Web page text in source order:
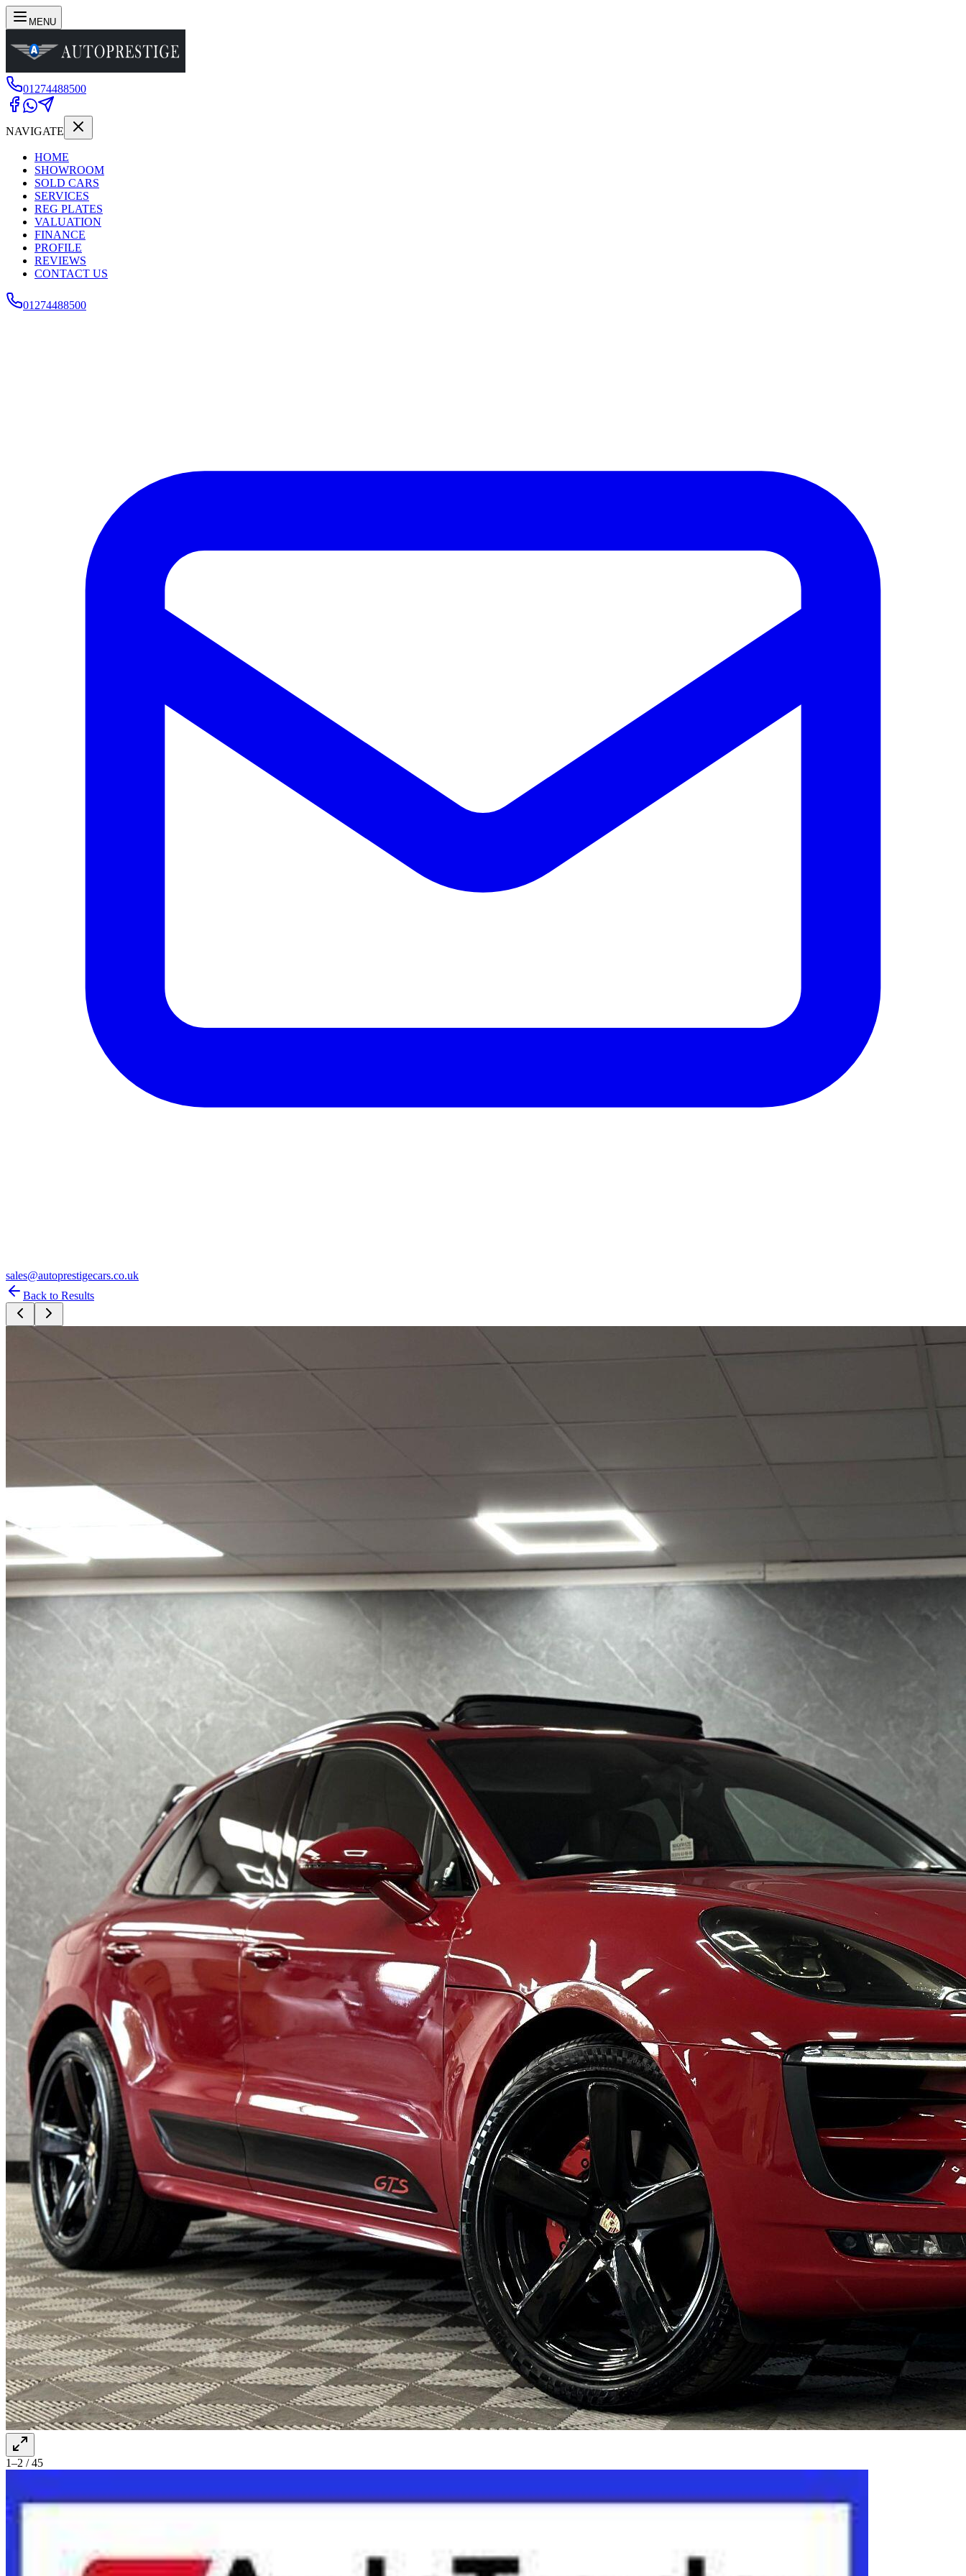
MENU
01274488500
NAVIGATE
HOME
SHOWROOM
SOLD CARS
SERVICES
REG PLATES
VALUATION
FINANCE
PROFILE
REVIEWS
CONTACT US
01274488500
sales@autoprestigecars.co.uk
Back to Results
1–2 / 45